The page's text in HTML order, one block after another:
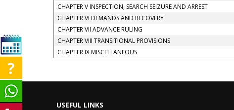
CHAPTER V INSPECTION, SEARCH SEIZURE AND ARREST
CHAPTER VI DEMANDS AND RECOVERY
CHAPTER VII ADVANCE RULING
CHAPTER VIII TRANSITIONAL PROVISIONS
CHAPTER IX MISCELLANEOUS
USEFUL LINKS